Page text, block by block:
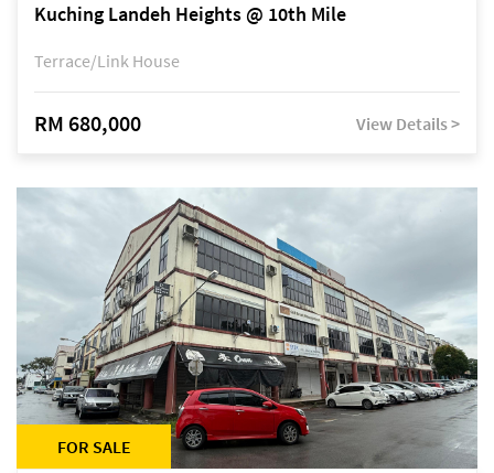
Kuching Landeh Heights @ 10th Mile
Terrace/Link House
RM 680,000 View Details >
FOR SALE